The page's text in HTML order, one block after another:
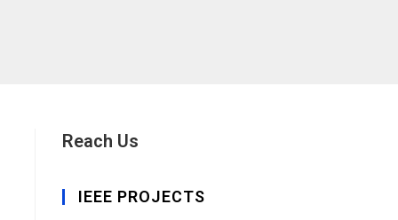
Reach Us
IEEE PROJECTS